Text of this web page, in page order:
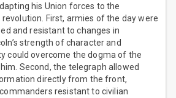
his Union forces to the
First, armies of the day were
and resistant to changes in
strength of character and
could overcome the dogma of the
Second, the telegraph allowed
directly from the front,
resistant to civilian